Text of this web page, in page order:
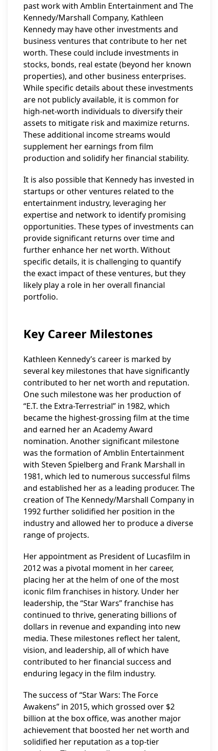
past work with Amblin Entertainment and The
Kennedy/Marshall Company, Kathleen
Kennedy may have other investments and
business ventures that contribute to her net
worth. These could include investments in
stocks, bonds, real estate (beyond her known
properties), and other business enterprises.
While specific details about these investments
are not publicly available, it is common for
high-net-worth individuals to diversify their
assets to mitigate risk and maximize returns.
These additional income streams would
supplement her earnings from film
production and solidify her financial stability.
It is also possible that Kennedy has invested in
startups or other ventures related to the
entertainment industry, leveraging her
expertise and network to identify promising
opportunities. These types of investments can
provide significant returns over time and
further enhance her net worth. Without
specific details, it is challenging to quantify
the exact impact of these ventures, but they
likely play a role in her overall financial
portfolio.
Key Career Milestones
Kathleen Kennedy’s career is marked by
several key milestones that have significantly
contributed to her net worth and reputation.
One such milestone was her production of
“E.T. the Extra-Terrestrial” in 1982, which
became the highest-grossing film at the time
and earned her an Academy Award
nomination. Another significant milestone
was the formation of Amblin Entertainment
with Steven Spielberg and Frank Marshall in
1981, which led to numerous successful films
and established her as a leading producer. The
creation of The Kennedy/Marshall Company in
1992 further solidified her position in the
industry and allowed her to produce a diverse
range of projects.
Her appointment as President of Lucasfilm in
2012 was a pivotal moment in her career,
placing her at the helm of one of the most
iconic film franchises in history. Under her
leadership, the “Star Wars” franchise has
continued to thrive, generating billions of
dollars in revenue and expanding into new
media. These milestones reflect her talent,
vision, and leadership, all of which have
contributed to her financial success and
enduring legacy in the film industry.
The success of “Star Wars: The Force
Awakens” in 2015, which grossed over $2
billion at the box office, was another major
achievement that boosted her net worth and
solidified her reputation as a top-tier